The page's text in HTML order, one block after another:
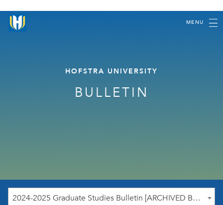
MENU
HOFSTRA UNIVERSITY
BULLETIN
2024-2025 Graduate Studies Bulletin [ARCHIVED BULLETIN]